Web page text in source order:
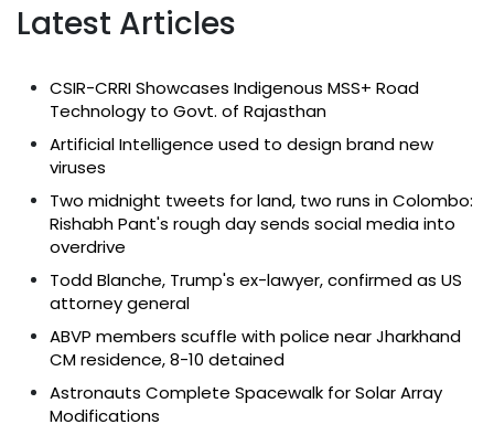
Latest Articles
CSIR-CRRI Showcases Indigenous MSS+ Road
Technology to Govt. of Rajasthan
Artificial Intelligence used to design brand new
viruses
Two midnight tweets for land, two runs in Colombo:
Rishabh Pant's rough day sends social media into
overdrive
Todd Blanche, Trump's ex-lawyer, confirmed as US
attorney general
ABVP members scuffle with police near Jharkhand
CM residence, 8-10 detained
Astronauts Complete Spacewalk for Solar Array
Modifications